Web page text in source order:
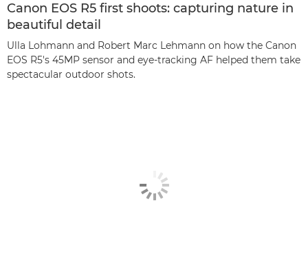
Canon EOS R5 first shoots: capturing nature in
beautiful detail
Ulla Lohmann and Robert Marc Lehmann on how the Canon
EOS R5's 45MP sensor and eye-tracking AF helped them take
spectacular outdoor shots.